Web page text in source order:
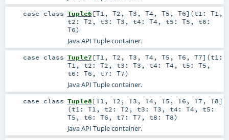
case class Tuple6 [T1 , T2 , T3 , T4 , T5 , T6] (t1: T1 ,
t2: T2 , t3: T3 , t4: T4 , t5: T5 , t6:
T6)
Java API Tuple container.
case class Tuple7 [T1 , T2 , T3 , T4 , T5 , T6 , T7] (t1:
T1 , t2: T2 , t3: T3 , t4: T4 , t5: T5 ,
t6: T6 , t7: T7)
Java API Tuple container.
case class Tuple8 [T1 , T2 , T3 , T4 , T5 , T6 , T7 , T8]
(t1: T1 , t2: T2 , t3: T3 , t4: T4 , t5:
T5 , t6: T6 , t7: T7 , t8: T8)
Java API Tuple container.